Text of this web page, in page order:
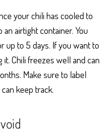
your chili has cooled to
airtight container. You
up to 5 days. If you want to
Chili freezes well and can
Make sure to label
keep track.